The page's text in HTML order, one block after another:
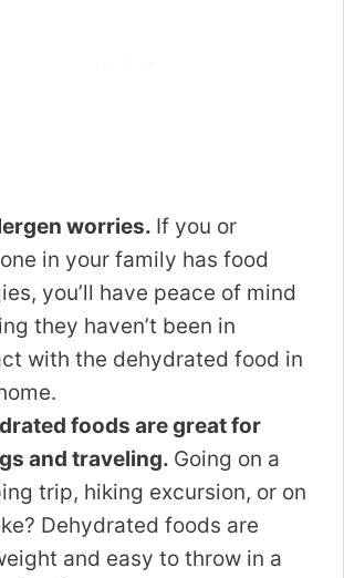
worries. If you or
in your family has food
you’ll have peace of mind
they haven’t been in
with the dehydrated food in
foods are great for
and traveling. Going on a
trip, hiking excursion, or on
Dehydrated foods are
and easy to throw in a